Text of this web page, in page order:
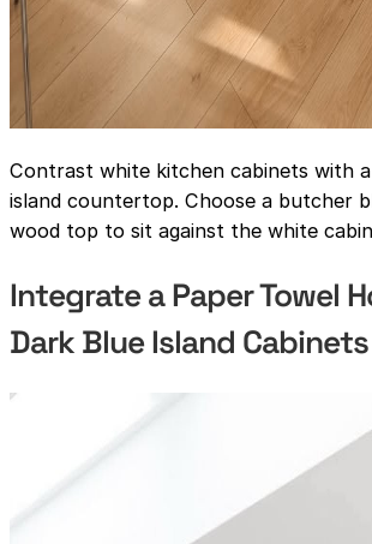
Contrast white kitchen cabinets with
island countertop. Choose a butcher
wood top to sit against the white
Integrate a Paper Towel
Dark Blue Island Cabinets